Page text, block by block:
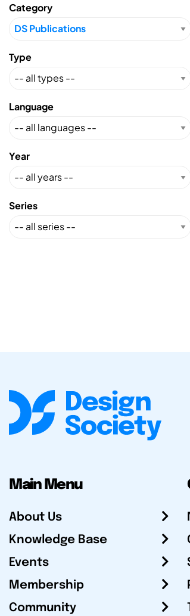
Category
Type
Language
Year
Series
Main Menu
About Us
Knowledge Base
Events
Membership
Community